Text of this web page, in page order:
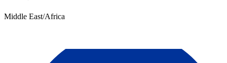
Middle East/Africa